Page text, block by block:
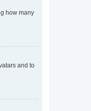
how many
and to